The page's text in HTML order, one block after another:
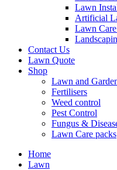
Lawn
Artificial
Lawn
Contact Us
Lawn Quote
Shop
Lawn and
Fertilisers
Weed control
Pest Control
Fungus &
Lawn Care packs
Home
Lawn